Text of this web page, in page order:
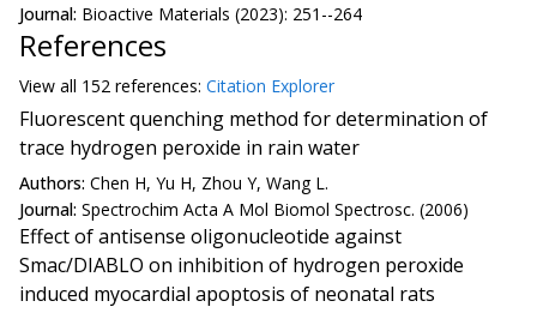
Journal: Bioactive Materials (2023): 251--264
References
View all 152 references: Citation Explorer
Fluorescent quenching method for determination of
trace hydrogen peroxide in rain water
Authors: Chen H, Yu H, Zhou Y, Wang L.
Journal: Spectrochim Acta A Mol Biomol Spectrosc. (2006)
Effect of antisense oligonucleotide against
Smac/DIABLO on inhibition of hydrogen peroxide
induced myocardial apoptosis of neonatal rats